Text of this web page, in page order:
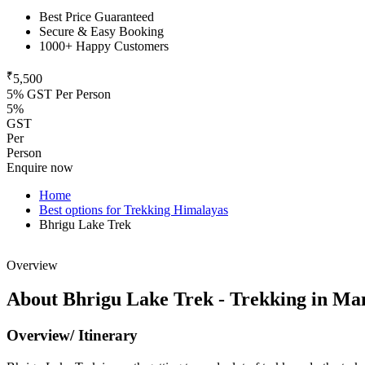
Best Price Guaranteed
Secure & Easy Booking
1000+ Happy Customers
₹5,500
5% GST Per Person
5%
GST
Per
Person
Enquire now
Home
Best options for Trekking Himalayas
Bhrigu Lake Trek
Overview
About Bhrigu Lake Trek - Trekking in
Overview/ Itinerary